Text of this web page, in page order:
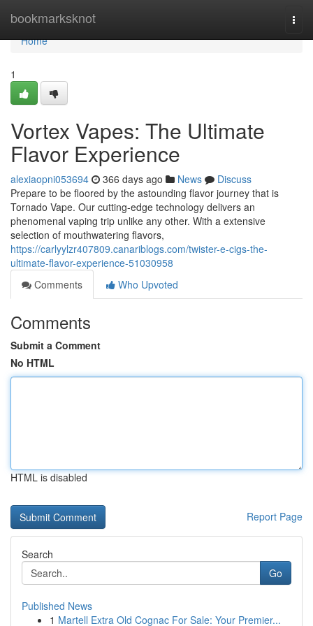
bookmarksknot
Home
Home
1
Vortex Vapes: The Ultimate
Flavor Experience
alexiaopni053694 366 days ago News
Discuss
Prepare to be floored by the astounding flavor journey that is
Tornado Vape. Our cutting-edge technology delivers an
phenomenal vaping trip unlike any other. With a extensive
selection of mouthwatering flavors,
https://carlyylzr407809.canariblogs.com/twister-e-cigs-the-
ultimate-flavor-experience-51030958
Comments
Who Upvoted
Comments
Submit a Comment
No HTML
HTML is disabled
Report Page
Search
Go
Published News
1 Martell Extra Old Cognac For Sale: Your Premier...